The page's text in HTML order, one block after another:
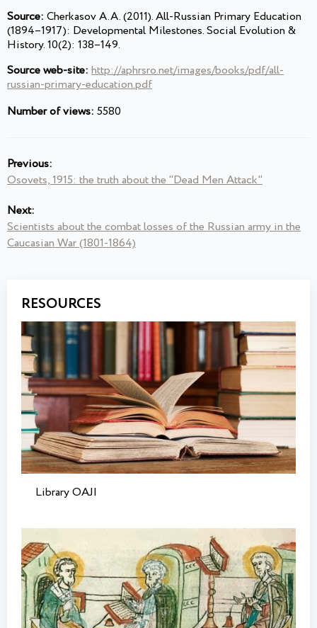
Source: Cherkasov A.A. (2011). All-Russian Primary Education
(1894–1917): Developmental Milestones. Social Evolution &
History. 10(2): 138–149.
Source web-site: http://aphrsro.net/images/books/pdf/all-
russian-primary-education.pdf
Number of views: 5580
Previous:
Osovets, 1915: the truth about the "Dead Men Attack"
Next:
Scientists about the combat losses of the Russian army in the
Caucasian War (1801-1864)
RESOURCES
Library OAJI